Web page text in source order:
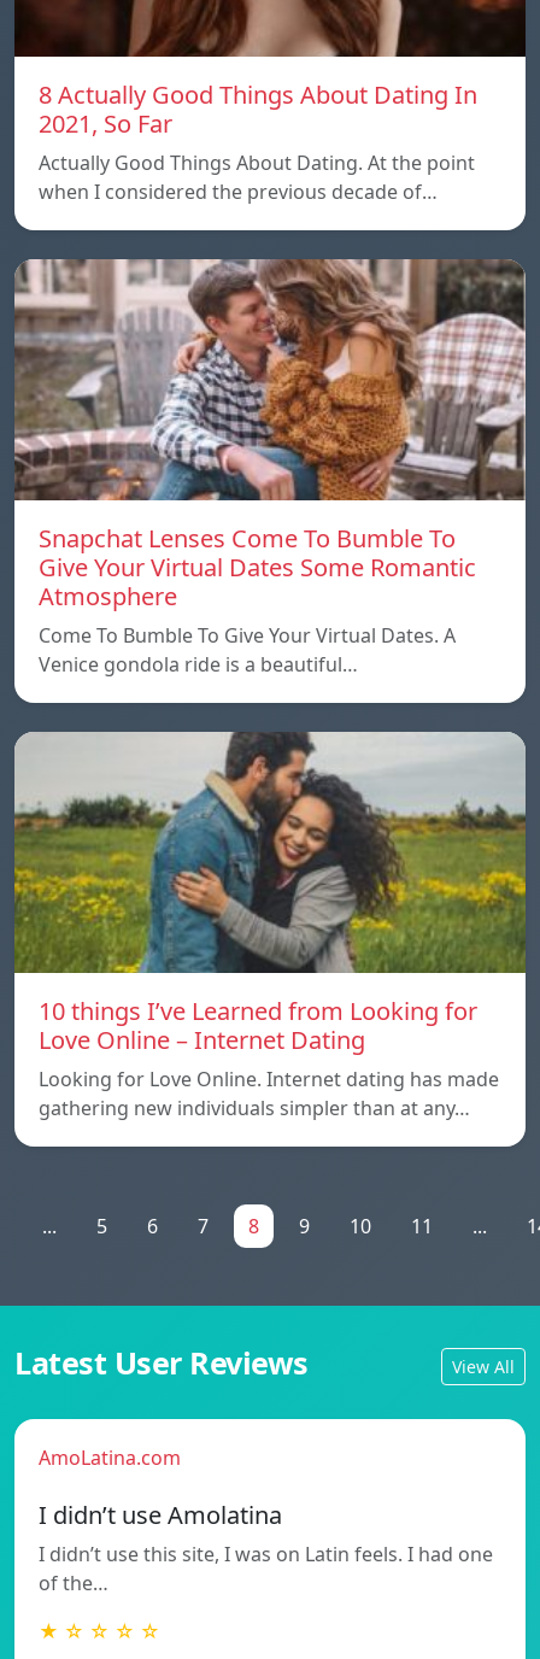
8 Actually Good Things About Dating In
2021, So Far
Actually Good Things About Dating. At the point
when I considered the previous decade of…
Snapchat Lenses Come To Bumble To
Give Your Virtual Dates Some Romantic
Atmosphere
Come To Bumble To Give Your Virtual Dates. A
Venice gondola ride is a beautiful…
10 things I’ve Learned from Looking for
Love Online – Internet Dating
Looking for Love Online. Internet dating has made
gathering new individuals simpler than at any…
... 5 6 7 8 9 10 11 ...
Latest User Reviews View All
AmoLatina.com
I didn’t use Amolatina
I didn’t use this site, I was on Latin feels. I had one
of the…
★ ☆ ☆ ☆ ☆